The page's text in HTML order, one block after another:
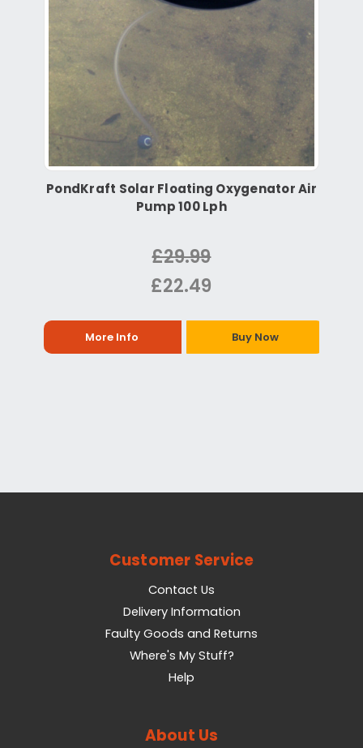
PondKraft Solar Floating Oxygenator Air
Pump 100 Lph
£29.99
£22.49
More Info Buy Now
Customer Service
Contact Us
Delivery Information
Faulty Goods and Returns
Where's My Stuff?
Help
About Us